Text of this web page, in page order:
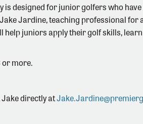
is designed for junior golfers who
Jardine, teaching professional
help juniors apply their golf skills,
or more.
directly at